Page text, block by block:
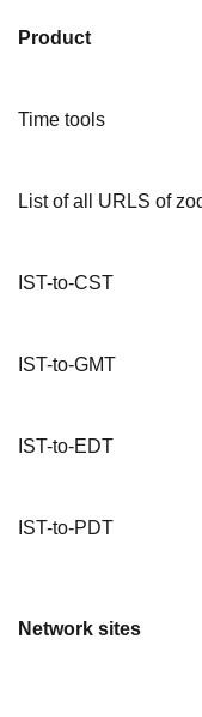
Product
Time tools
List of all URLS of
IST-to-CST
IST-to-GMT
IST-to-EDT
IST-to-PDT
Network sites